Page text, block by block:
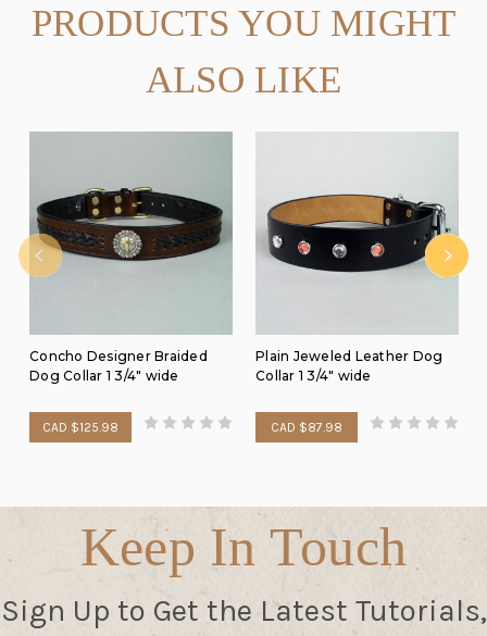
PRODUCTS YOU MIGHT
ALSO LIKE
Concho Designer Braided
Dog Collar 1 3/4" wide
CAD $125.98
Plain Jeweled Leather Dog
Collar 1 3/4" wide
CAD $87.98
Keep In Touch
Sign Up to Get the Latest Tutorials,